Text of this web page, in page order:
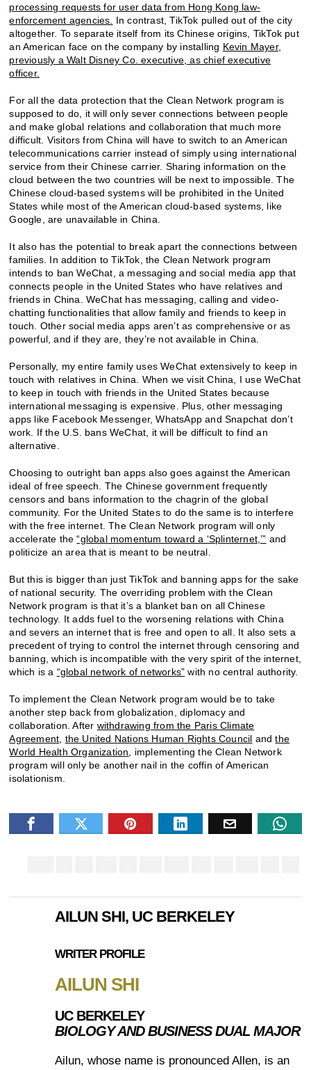
processing requests for user data from Hong Kong law-
enforcement agencies.
In contrast, TikTok pulled out of the city
altogether. To separate itself from its Chinese origins, TikTok put
an American face on the company by installing Kevin Mayer,
previously a Walt Disney Co. executive, as chief executive
officer.
For all the data protection that the Clean Network program is
supposed to do, it will only sever connections between people
and make global relations and collaboration that much more
difficult. Visitors from China will have to switch to an American
telecommunications carrier instead of simply using international
service from their Chinese carrier. Sharing information on the
cloud between the two countries will be next to impossible. The
Chinese cloud-based systems will be prohibited in the United
States while most of the American cloud-based systems, like
Google, are unavailable in China.
It also has the potential to break apart the connections between
families. In addition to TikTok, the Clean Network program
intends to ban WeChat, a messaging and social media app that
connects people in the United States who have relatives and
friends in China. WeChat has messaging, calling and video-
chatting functionalities that allow family and friends to keep in
touch. Other social media apps aren’t as comprehensive or as
powerful, and if they are, they’re not available in China.
Personally, my entire family uses WeChat extensively to keep in
touch with relatives in China. When we visit China, I use WeChat
to keep in touch with friends in the United States because
international messaging is expensive. Plus, other messaging
apps like Facebook Messenger, WhatsApp and Snapchat don’t
work. If the U.S. bans WeChat, it will be difficult to find an
alternative.
Choosing to outright ban apps also goes against the American
ideal of free speech. The Chinese government frequently
censors and bans information to the chagrin of the global
community. For the United States to do the same is to interfere
with the free internet. The Clean Network program will only
accelerate the“global momentum toward a ‘Splinternet,’” and
politicize an area that is meant to be neutral.
But this is bigger than just TikTok and banning apps for the sake
of national security. The overriding problem with the Clean
Network program is that it’s a blanket ban on all Chinese
technology. It adds fuel to the worsening relations with China
and severs an internet that is free and open to all. It also sets a
precedent of trying to control the internet through censoring and
banning, which is incompatible with the very spirit of the internet,
which is a “global network of networks” with no central authority.
To implement the Clean Network program would be to take
another step back from globalization, diplomacy and
collaboration. After withdrawing from the Paris Climate
Agreement the United Nations Human Rights Council andthe
World Health Organization , implementing the Clean Network
program will only be another nail in the coffin of American
isolationism.
AILUN SHI, UC BERKELEY
WRITER PROFILE
AILUN SHI
UC BERKELEY
BIOLOGY AND BUSINESS DUAL MAJOR
Ailun, whose name is pronounced Allen, is an